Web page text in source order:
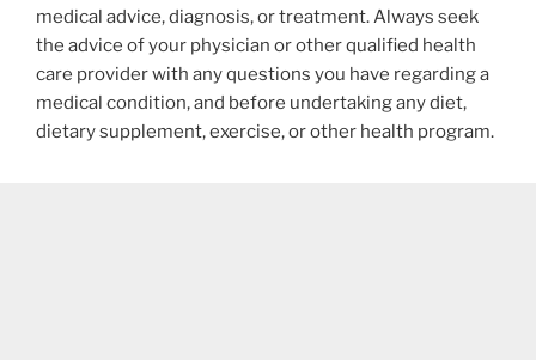
medical advice, diagnosis, or treatment. Always seek
the advice of your physician or other qualified health
care provider with any questions you have regarding a
medical condition, and before undertaking any diet,
dietary supplement, exercise, or other health program.